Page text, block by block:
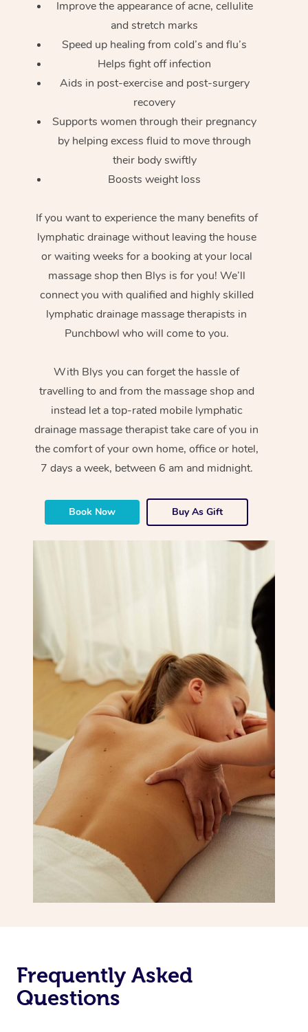
Improve the appearance of acne, cellulite
and stretch marks
Speed up healing from cold’s and flu’s
Helps fight off infection
Aids in post-exercise and post-surgery
recovery
Supports women through their pregnancy
by helping excess fluid to move through
their body swiftly
Boosts weight loss
If you want to experience the many benefits of
lymphatic drainage without leaving the house
or waiting weeks for a booking at your local
massage shop then Blys is for you! We’ll
connect you with qualified and highly skilled
lymphatic drainage massage therapists in
Punchbowl who will come to you.
With Blys you can forget the hassle of
travelling to and from the massage shop and
instead let a top-rated mobile lymphatic
drainage massage therapist take care of you in
the comfort of your own home, office or hotel,
7 days a week, between 6 am and midnight.
Book Now Buy As Gift
Frequently Asked
Questions